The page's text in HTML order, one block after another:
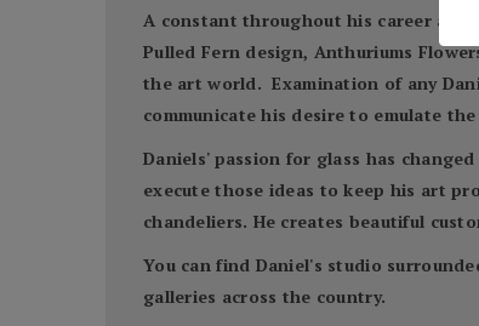
A constant throughout his career
Pulled Fern design, Anthuriums
the art world. Examination of any
communicate his desire to emulate
Daniels' passion for glass has
execute those ideas to keep his art
chandeliers. He creates beautiful
You can find Daniel's studio
galleries across the country.